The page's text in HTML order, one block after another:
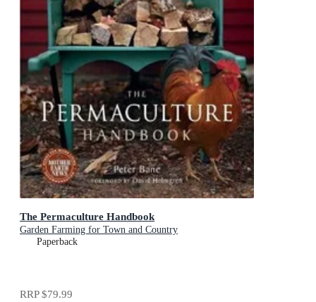
The Permaculture Handbook
Garden Farming for Town and Country
Paperback
RRP$79.99